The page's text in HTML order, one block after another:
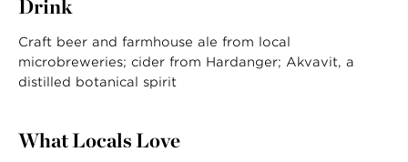
Drink
Craft beer and farmhouse ale from local
microbreweries; cider from Hardanger; Akvavit, a
distilled botanical spirit
What Locals Love